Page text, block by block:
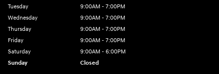
Tuesday
9:00AM - 7:00PM
Wednesday
9:00AM - 7:00PM
Thursday
9:00AM - 7:00PM
Friday
9:00AM - 7:00PM
Saturday
9:00AM - 6:00PM
Sunday
Closed